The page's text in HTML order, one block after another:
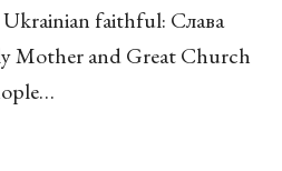
faithful: Слава
Mother and Great Church